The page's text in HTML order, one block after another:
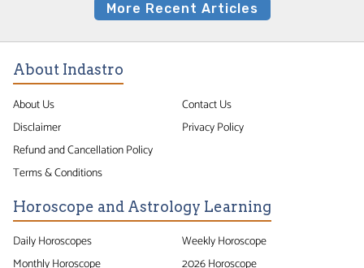
More Recent Articles
About Indastro
About Us
Contact Us
Disclaimer
Privacy Policy
Refund and Cancellation Policy
Terms & Conditions
Horoscope and Astrology Learning
Daily Horoscopes
Weekly Horoscope